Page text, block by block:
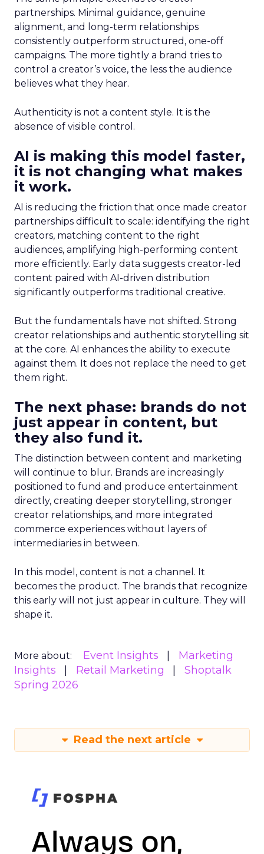
partnerships. Minimal guidance, genuine
alignment, and long-term relationships
consistently outperform structured, one-off
campaigns. The more tightly a brand tries to
control a creator’s voice, the less the audience
believes what they hear.
Authenticity is not a content style. It is the
absence of visible control.
AI is making this model faster,
it is not changing what makes
it work.
AI is reducing the friction that once made creator
partnerships difficult to scale: identifying the right
creators, matching content to the right
audiences, amplifying high-performing content
more efficiently. Early data suggests creator-led
content paired with AI-driven distribution
significantly outperforms traditional creative.
But the fundamentals have not shifted. Strong
creator relationships and authentic storytelling sit
at the core. AI enhances the ability to execute
against them. It does not replace the need to get
them right.
The next phase: brands do not
just appear in content, but
they also fund it.
The distinction between content and marketing
will continue to blur. Brands are increasingly
positioned to fund and produce entertainment
directly, creating deeper storytelling, stronger
creator relationships, and more integrated
commerce experiences without layers of
intermediaries in between.
In this model, content is not a channel. It
becomes the product. The brands that recognize
this early will not just appear in culture. They will
shape it.
More about: Event Insights
Marketing
Insights
Retail Marketing
Shoptalk
Spring 2026
Read the next article